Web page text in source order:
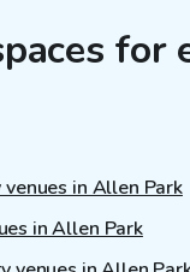
for
in Allen Park
in Allen Park